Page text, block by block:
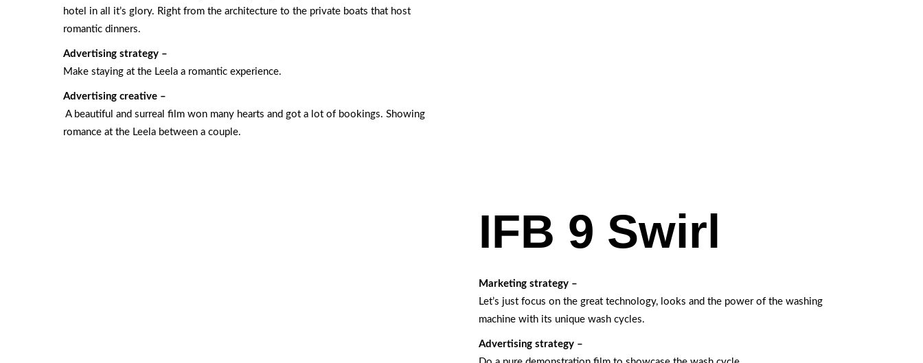
hotel in all it’s glory. Right from the architecture to the private boats that host
romantic dinners.
Advertising strategy –
Make staying at the Leela a romantic experience.
Advertising creative –
A beautiful and surreal film won many hearts and got a lot of bookings. Showing
romance at the Leela between a couple.
IFB 9 Swirl
Marketing strategy –
Let’s just focus on the great technology, looks and the power of the washing
machine with its unique wash cycles.
Advertising strategy –